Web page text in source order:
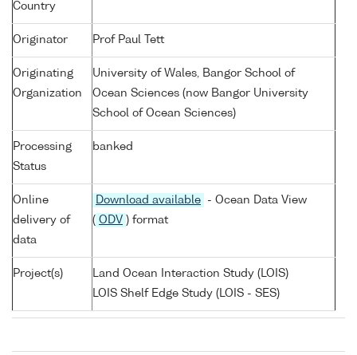
Country
Originator Prof Paul Tett
Originating
Organization
University of Wales, Bangor School of
Ocean Sciences (now Bangor University
School of Ocean Sciences)
Processing
Status
banked
Online
delivery of
data
Download available
- Ocean Data View
( ODV ) format
Project(s)
Land Ocean Interaction Study (LOIS)
LOIS Shelf Edge Study (LOIS - SES)